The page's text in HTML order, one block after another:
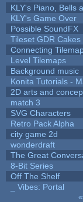
KLY's Piano, Bells
KLY's Game Over
Possible SoundFX
Tileset GDR
Connecting
Level Tilemaps
Background music
Konita Tutorials -
2D arts and
match 3
SVG Characters
Retro Pack Alpha
city game 2d
wonderdraft
The Great
8-Bit Series
Off The Shelf
_ Vibes: Portal